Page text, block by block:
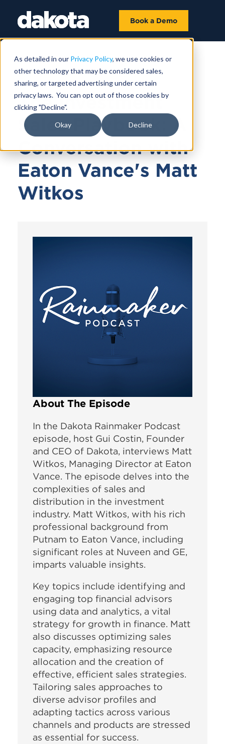
As detailed in our Privacy Policy, we use cookies or
other technology that may be considered sales,
sharing, or targeted advertising under certain
privacy laws. You can opt out of those cookies by
clicking "Decline".
Okay Decline
Book a Demo
February 06, 2024 |37 MIN
The Investment
Sales Playbook: A
Conversation with
Eaton Vance's Matt
Witkos
About The Episode
In the Dakota Rainmaker Podcast
episode, host Gui Costin, Founder
and CEO of Dakota, interviews Matt
Witkos, Managing Director at Eaton
Vance. The episode delves into the
complexities of sales and
distribution in the investment
industry. Matt Witkos, with his rich
professional background from
Putnam to Eaton Vance, including
significant roles at Nuveen and GE,
imparts valuable insights.
Key topics include identifying and
engaging top financial advisors
using data and analytics, a vital
strategy for growth in finance. Matt
also discusses optimizing sales
capacity, emphasizing resource
allocation and the creation of
effective, efficient sales strategies.
Tailoring sales approaches to
diverse advisor profiles and
adapting tactics across various
channels and products are stressed
as essential for success.